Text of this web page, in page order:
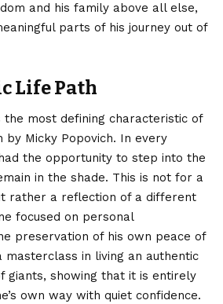
and his family above all else,
parts of his journey out of
Life Path
most defining characteristic of
Micky Popovich. In every
the opportunity to step into the
in the shade. This is not for a
rather a reflection of a different
focused on personal
preservation of his own peace of
masterclass in living an authentic
giants, showing that it is entirely
own way with quiet confidence.